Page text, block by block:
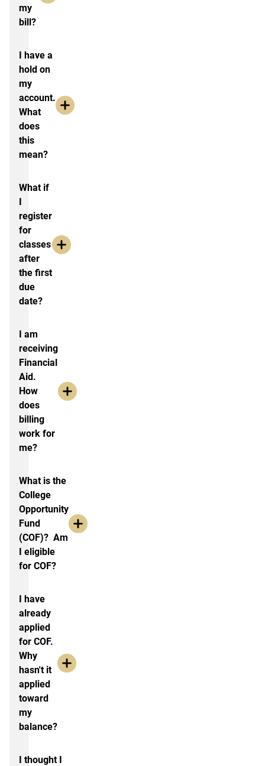
my
bill?
I have a
hold on
my
account.
What
does
this
mean?
What if
I
register
for
classes
after
the first
due
date?
I am
receiving
Financial
Aid.
How
does
billing
work for
me?
What is the
College
Opportunity
Fund
(COF)? Am
I eligible
for COF?
I have
already
applied
for COF.
Why
hasn't it
applied
toward
my
balance?
I thought I